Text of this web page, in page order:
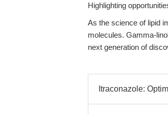
Highlighting
As the science of lipid
molecules. Gamma-
next generation of
Itraconazole: